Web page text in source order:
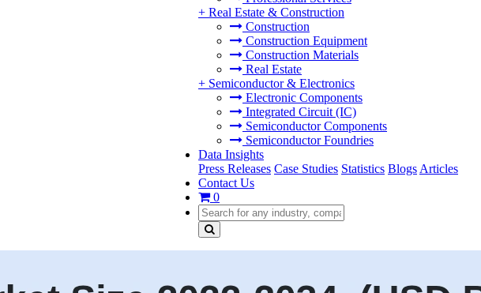
+ Real Estate & Construction
Construction
Construction Equipment
Construction Materials
Real Estate
+ Semiconductor & Electronics
Electronic Components
Integrated Circuit (IC)
Semiconductor Components
Semiconductor Foundries
Data Insights
Press Releases Case Studies Statistics Blogs Articles
Contact Us
0